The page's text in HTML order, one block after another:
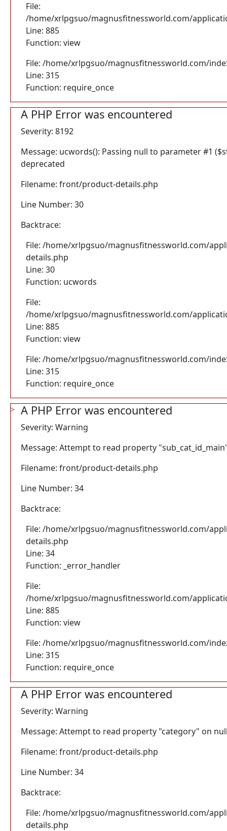
File:
/home/xrlpgsuo/magnusfitnessworld.com/
Line: 885
Function: view
File: /home/xrlpgsuo/magnusfitnessworld.com/
Line: 315
Function: require_once
A PHP Error was encountered
Severity: 8192
Message: ucwords(): Passing null to parameter #1
deprecated
Filename: front/product-details.php
Line Number: 30
Backtrace:
File: /home/xrlpgsuo/magnusfitnessworld.com/
details.php
Line: 30
Function: ucwords
File:
/home/xrlpgsuo/magnusfitnessworld.com/
Line: 885
Function: view
File: /home/xrlpgsuo/magnusfitnessworld.com/
Line: 315
Function: require_once
A PHP Error was encountered
Severity: Warning
Message: Attempt to read property
Filename: front/product-details.php
Line Number: 34
Backtrace:
File: /home/xrlpgsuo/magnusfitnessworld.com/
details.php
Line: 34
Function: _error_handler
File:
/home/xrlpgsuo/magnusfitnessworld.com/
Line: 885
Function: view
File: /home/xrlpgsuo/magnusfitnessworld.com/
Line: 315
Function: require_once
A PHP Error was encountered
Severity: Warning
Message: Attempt to read property "category" on
Filename: front/product-details.php
Line Number: 34
Backtrace:
File: /home/xrlpgsuo/magnusfitnessworld.com/
details.php